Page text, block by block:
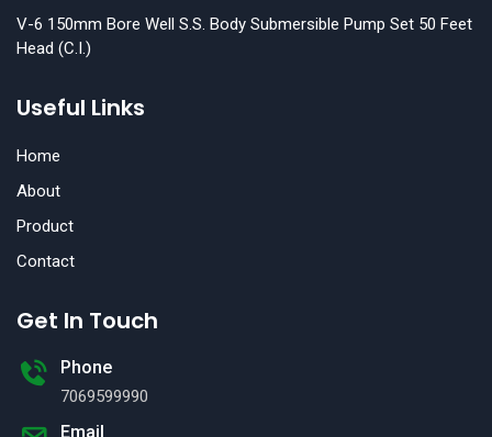
V-6 150mm Bore Well S.S. Body Submersible Pump Set 50 Feet
Head (C.I.)
Useful Links
Home
About
Product
Contact
Get In Touch
Phone
7069599990
Email